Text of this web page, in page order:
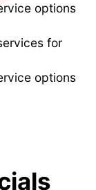
options
for
options